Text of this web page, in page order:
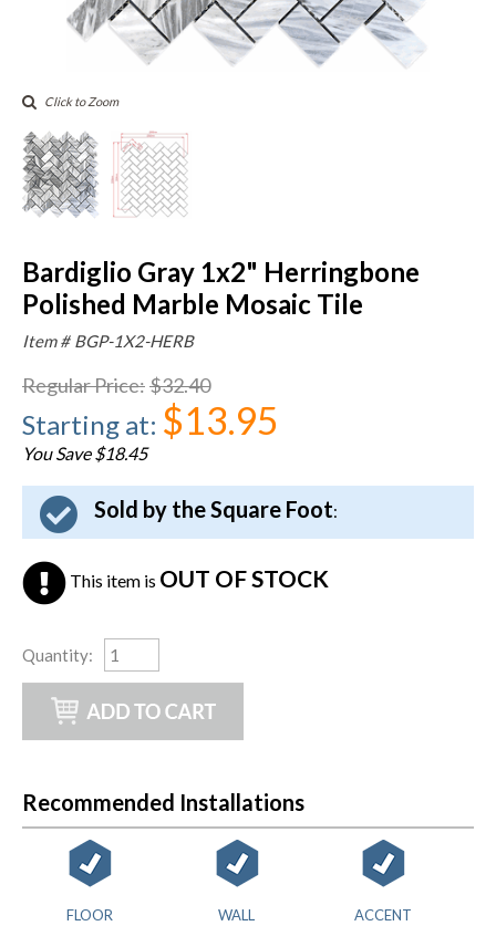
Click to Zoom
Bardiglio Gray 1x2" Herringbone
Polished Marble Mosaic Tile
Item # BGP-1X2-HERB
Regular Price:$32.40
Starting at: $13.95
You Save $18.45
Sold by the Square Foot:
This item is OUT OF STOCK
Quantity:
Recommended Installations
FLOOR WALL ACCENT